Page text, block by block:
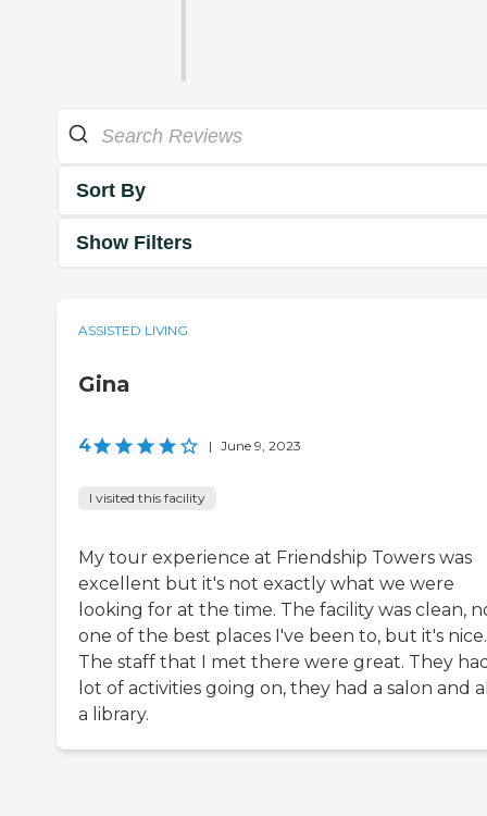
Sort By
Show Filters
ASSISTED LIVING
Gina
4 | June 9, 2023
I visited this facility
My tour experience at Friendship Towers was
excellent but it's not exactly what we were
looking for at the time. The facility was clean,
one of the best places I've been to, but it's nice.
The staff that I met there were great. They
lot of activities going on, they had a salon and
a library.